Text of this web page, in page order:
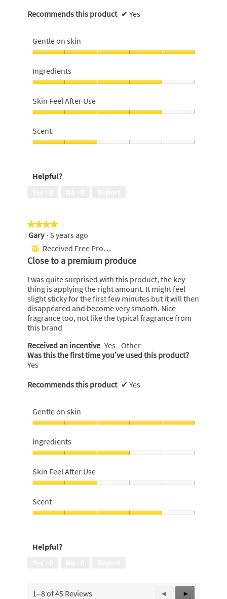
Recommends this product ✔ Yes
Gentle on skin
on
skin,
out
of
5
Ingredients
4
out
5
Skin Feel After Use
Feel
After
of
Scent
of
Helpful?
★★★★★
★★★★★
4
out
of
5
Gary · 5 years ago
⊞ Received Free Product
Close to a premium produce
I was quite surprised with this product, the key
thing is applying the right amount. It might feel
slight sticky for the first few minutes but it will then
disappeared and become very smooth. Nice
fragrance too, not like the typical fragrance from
this brand
Received an incentive Yes - Other
Was this the first time you’ve used this product?
Yes
Recommends this product ✔ Yes
Gentle on skin
on
skin,
5
out
of
5
Ingredients
3
out
of
5
Skin Feel After Use
Feel
After
Use,
of
Scent
of
Helpful?
1–8 of 45 Reviews Previous
◄ Next
►